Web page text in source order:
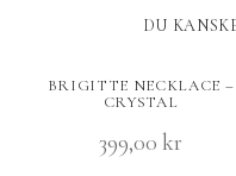
DU
BRIGITTE NECKLACE –
CRYSTAL
399,00 kr